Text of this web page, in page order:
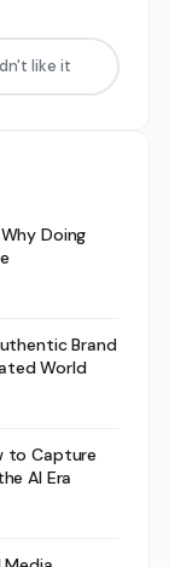
like it
Doing
Brand
World
to Capture
AI Era